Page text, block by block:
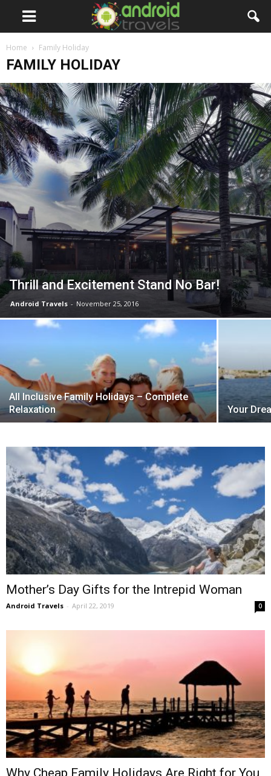
Home Family Holiday
FAMILY HOLIDAY
Thrill and Excitement Stand No Bar!
Android Travels - November 25, 2016
All Inclusive Family Holidays – Complete
Relaxation
Your
Mother’s Day Gifts for the Intrepid Woman
Android Travels - April 22, 2019 0